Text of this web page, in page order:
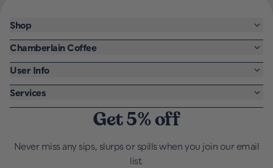
Get 5% off
Never miss any sips, slurps or spills when you join our email
list.
Shop
Chamberlain Coffee
User Info
Services